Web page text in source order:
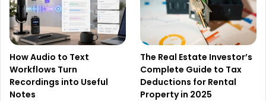
How Audio to Text
Workflows Turn
Recordings into Useful
Notes
The Real Estate Investor’s
Complete Guide to Tax
Deductions for Rental
Property in 2025